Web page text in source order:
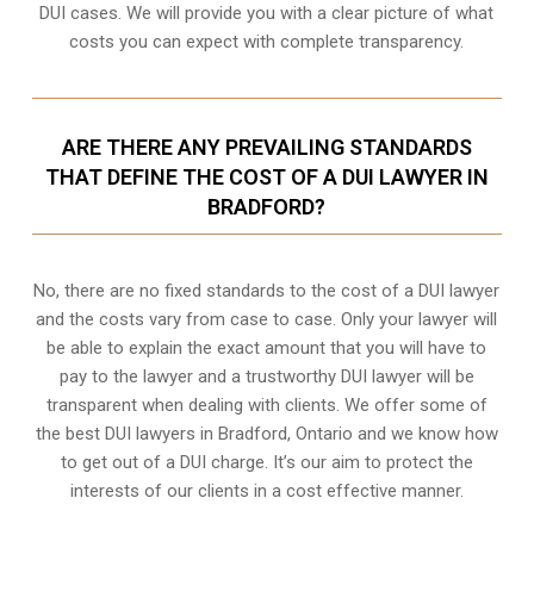
DUI cases. We will provide you with a clear picture of what
costs you can expect with complete transparency.
ARE THERE ANY PREVAILING STANDARDS
THAT DEFINE THE COST OF A DUI LAWYER IN
BRADFORD?
No, there are no fixed standards to the cost of a DUI lawyer
and the costs vary from case to case. Only your lawyer will
be able to explain the exact amount that you will have to
pay to the lawyer and a trustworthy DUI lawyer will be
transparent when dealing with clients. We offer some of
the best DUI lawyers in Bradford, Ontario and we know how
to get out of a DUI charge. It’s our aim to protect the
interests of our clients in a cost effective manner.